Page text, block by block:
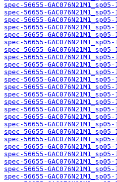
spec-56655-
spec-56655-
spec-56655-
spec-56655-
spec-56655-
spec-56655-
spec-56655-
spec-56655-
spec-56655-
spec-56655-
spec-56655-
spec-56655-
spec-56655-
spec-56655-
spec-56655-
spec-56655-
spec-56655-
spec-56655-
spec-56655-
spec-56655-
spec-56655-
spec-56655-
spec-56655-
spec-56655-